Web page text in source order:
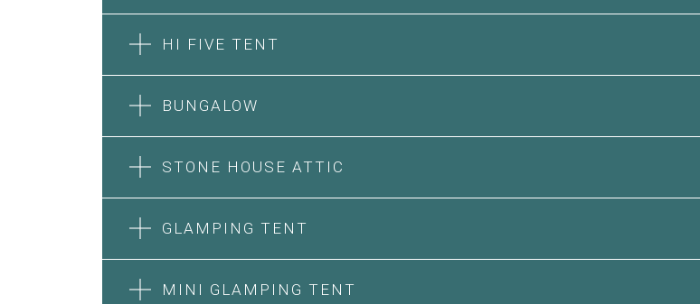
STONE HOUSE SUITE
Features:
A/C
Heating
Private Bathroom
MAXI GLAMPING
5m Glamping Tent
2 Single or 1 Double Beds
Fan
HI FIVE TENT
BUNGALOW
STONE HOUSE ATTIC
GLAMPING TENT
MINI GLAMPING TENT